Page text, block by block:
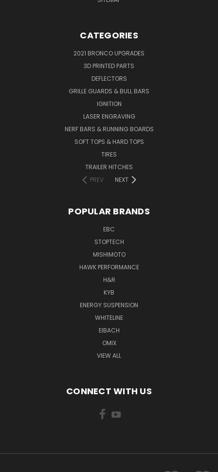
CATEGORIES
2021 BRONCO UPGRADES
3D PRINTED PARTS
DEFLECTORS
GRILLE GUARDS & BULL BARS
IGNITION
LASER ENGRAVING
NERF BARS & RUNNING BOARDS
SOFT TOPS & HARD TOPS
TIRES
TRAILER HITCHES
PREV
NEXT
POPULAR BRANDS
EBC
STOPTECH
MISHIMOTO
HAWK PERFORMANCE
H&R
KYB
ENERGY SUSPENSION
WHITELINE
EIBACH
OMIX
VIEW ALL
CONNECT WITH US